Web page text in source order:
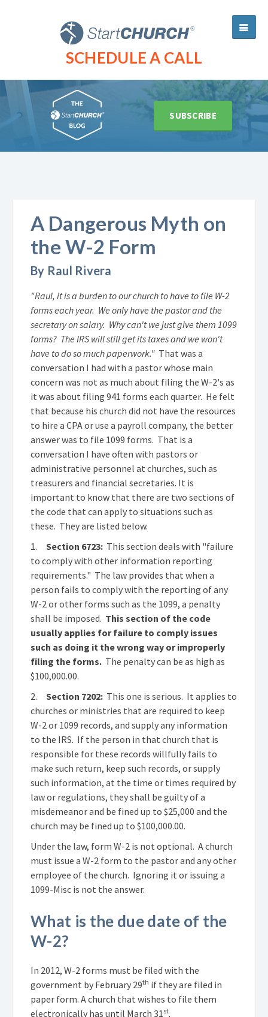
SCHEDULE A CALL
SUBSCRIBE
A Dangerous Myth on
the W-2 Form
By Raul Rivera
"Raul, it is a burden to our church to have to file W-2
forms each year. We only have the pastor and the
secretary on salary. Why can't we just give them 1099
forms? The IRS will still get its taxes and we won't
have to do so much paperwork." That was a
conversation I had with a pastor whose main
concern was not as much about filing the W-2's as
it was about filing 941 forms each quarter. He felt
that because his church did not have the resources
to hire a CPA or use a payroll company, the better
answer was to file 1099 forms. That is a
conversation I have often with pastors or
administrative personnel at churches, such as
treasurers and financial secretaries. It is
important to know that there are two sections of
the code that can apply to situations such as
these. They are listed below.
1. Section 6723: This section deals with "failure
to comply with other information reporting
requirements." The law provides that when a
person fails to comply with the reporting of any
W-2 or other forms such as the 1099, a penalty
shall be imposed. This section of the code
usually applies for failure to comply issues
such as doing it the wrong way or improperly
filing the forms. The penalty can be as high as
$100,000.00.
2. Section 7202: This one is serious. It applies to
churches or ministries that are required to keep
W-2 or 1099 records, and supply any information
to the IRS. If the person in that church that is
responsible for these records willfully fails to
make such return, keep such records, or supply
such information, at the time or times required by
law or regulations, they shall be guilty of a
misdemeanor and be fined up to $25,000 and the
church may be fined up to $100,000.00.
Under the law, form W-2 is not optional. A church
must issue a W-2 form to the pastor and any other
employee of the church. Ignoring it or issuing a
1099-Misc is not the answer.
What is the due date of the
W-2?
In 2012, W-2 forms must be filed with the
government by February 29th if they are filed in
paper form. A church that wishes to file them
electronically has until March 31st.